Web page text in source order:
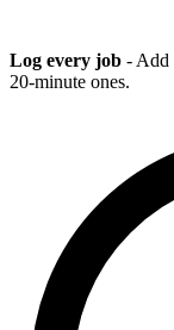
Log every job - Add
20-minute ones.